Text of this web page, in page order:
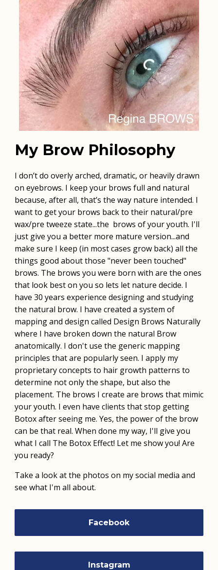
My Brow Philosophy
I don’t do overly arched, dramatic, or heavily drawn
on eyebrows. I keep your brows full and natural
because, after all, that’s the way nature intended. I
want to get your brows back to their natural/pre
wax/pre tweeze state...the brows of your youth. I'll
just give you a better more mature version...and
make sure I keep (in most cases grow back) all the
things good about those "never been touched"
brows. The brows you were born with are the ones
that look best on you so lets let nature decide. I
have 30 years experience designing and studying
the natural brow. I have created a system of
mapping and design called Design Brows Naturally
where I have broken down the natural Brow
anatomically. I don't use the generic mapping
principles that are popularly seen. I apply my
proprietary concepts to hair growth patterns to
determine not only the shape, but also the
placement. The brows I create are brows that mimic
your youth. I even have clients that stop getting
Botox after seeing me. Yes, the power of the brow
can be that real. When done my way, I'll give you
what I call The Botox Effect! Let me show you! Are
you ready?
Take a look at the photos on my social media and
see what I'm all about.
Facebook
Instagram